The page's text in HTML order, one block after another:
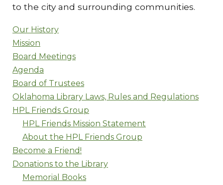
to the city and surrounding communities.
Our History
Mission
Board Meetings
Agenda
Board of Trustees
Oklahoma Library Laws, Rules and Regulations
HPL Friends Group
HPL Friends Mission Statement
About the HPL Friends Group
Become a Friend!
Donations to the Library
Memorial Books